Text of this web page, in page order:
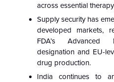
across essential
Supply security has
developed markets,
FDA’s Advanced
designation and EU-
drug production.
India continues to